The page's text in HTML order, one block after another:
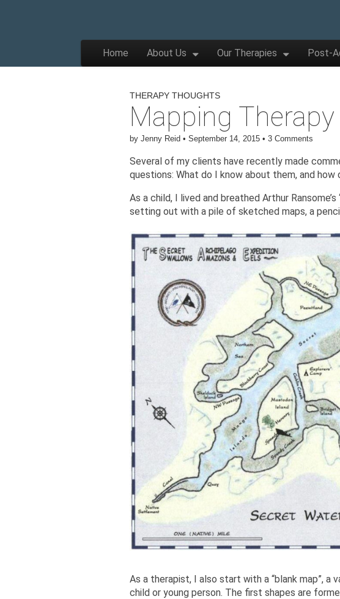
The
Apple
Centre
Main menu
Skip to content
Home About Us Our Therapies Post-
THERAPY THOUGHTS
Mapping Therapy
by Jenny Reid • September 14, 2015 • 3 Comments
Several of my clients have recently made
questions: What do I know about them, and how
As a child, I lived and breathed Arthur
setting out with a pile of sketched maps, a
As a therapist, I also start with a “blank map”, a
child or young person. The first shapes are